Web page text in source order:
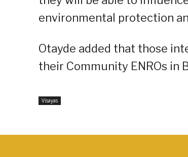
environmental protection
Otayde added that those
their Community ENROs in
Visayas